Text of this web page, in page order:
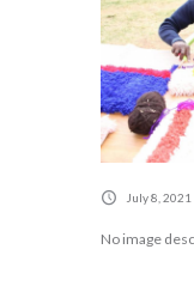
July 8, 2021
No image